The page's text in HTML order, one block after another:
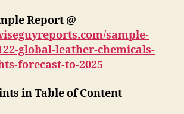
Report @
sample-
global-leather-chemicals-
forecast-to-2025
in Table of Content